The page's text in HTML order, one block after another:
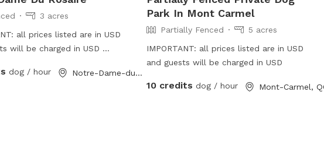
3 acres
all prices listed are in USD
will be charged in USD
whould like a friends 😋
dog / hour Notre-Dame-du-Rosaire, QC
Park In Mont Carmel
Partially Fenced
5 acres
IMPORTANT: all prices listed are in USD
and guests will be charged in USD
10 credits dog / hour Mont-Carmel,